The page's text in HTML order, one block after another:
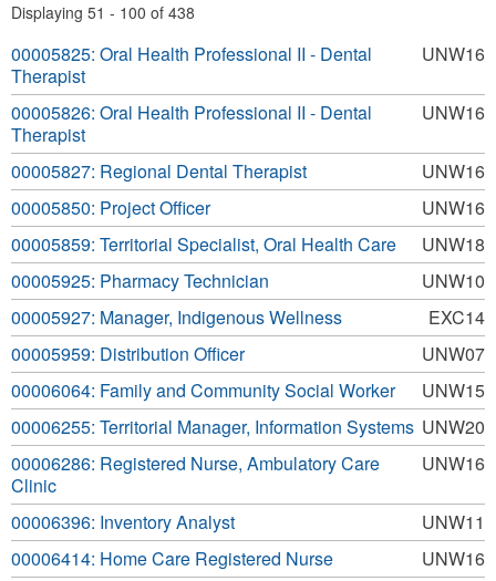
Displaying 51 - 100 of 438
UNW16
00005825: Oral Health Professional II - Dental
Therapist
UNW16
00005826: Oral Health Professional II - Dental
Therapist
UNW16
00005827: Regional Dental Therapist
UNW16
00005850: Project Officer
UNW18
00005859: Territorial Specialist, Oral Health Care
UNW10
00005925: Pharmacy Technician
EXC14
00005927: Manager, Indigenous Wellness
UNW07
00005959: Distribution Officer
UNW15
00006064: Family and Community Social Worker
UNW20
00006255: Territorial Manager, Information Systems
UNW16
00006286: Registered Nurse, Ambulatory Care
Clinic
UNW11
00006396: Inventory Analyst
UNW16
00006414: Home Care Registered Nurse